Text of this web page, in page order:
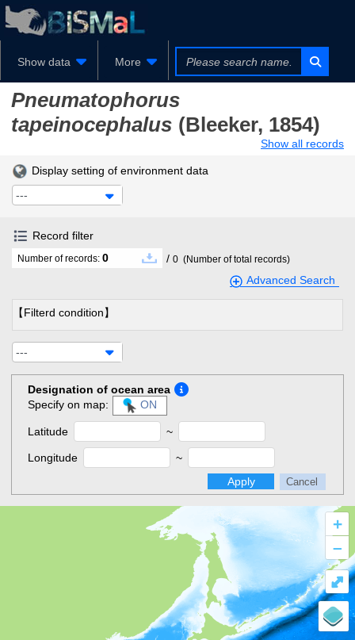
Show data More
Pneumatophorus
tapeinocephalus (Bleeker, 1854)
Show all records
Display setting of environment data
---
Record filter
Number of records: 0 / 0 (Number of total records)
Advanced Search
【Filterd condition】
---
Designation of ocean area
Specify on map:
ON
Latitude ~
Longitude
~
Apply
Cancel
+
–
⤢